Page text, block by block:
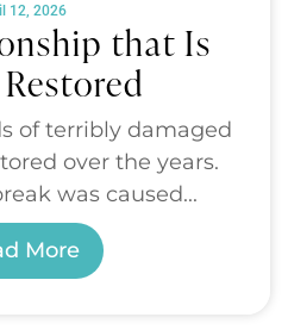
12, 2026
that Is
of terribly damaged
over the years.
was caused...
More